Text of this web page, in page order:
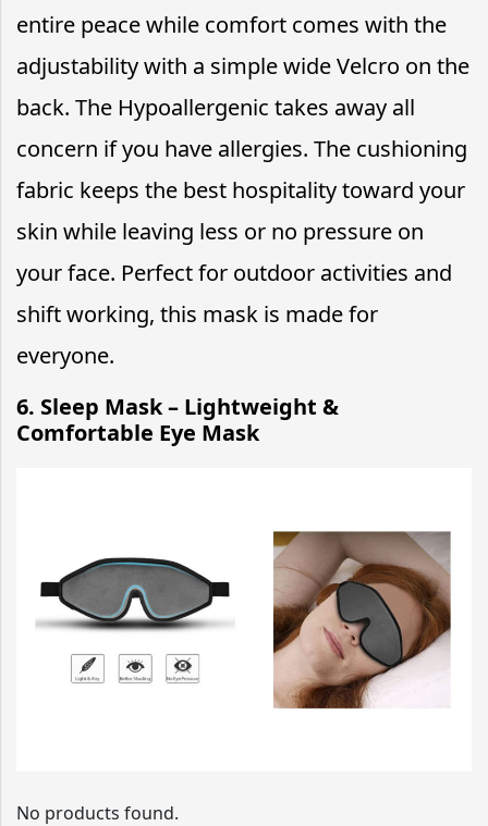
entire peace while comfort comes with the
adjustability with a simple wide Velcro on the
back. The Hypoallergenic takes away all
concern if you have allergies. The cushioning
fabric keeps the best hospitality toward your
skin while leaving less or no pressure on
your face. Perfect for outdoor activities and
shift working, this mask is made for
everyone.
6. Sleep Mask – Lightweight &
Comfortable Eye Mask
No products found.